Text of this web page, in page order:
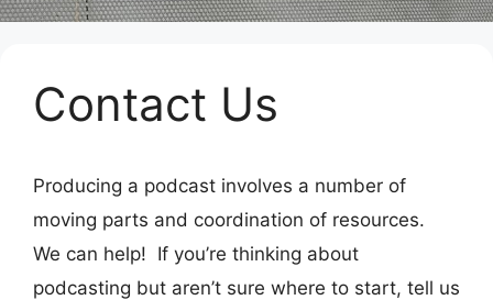
Contact Us
Producing a podcast involves a number of
moving parts and coordination of resources.
We can help! If you’re thinking about
podcasting but aren’t sure where to start, tell us